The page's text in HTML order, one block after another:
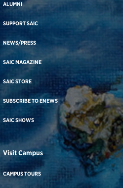
ALUMNI
SUPPORT SAIC
NEWS/PRESS
SAIC MAGAZINE
SAIC STORE
SUBSCRIBE TO ENEWS
SAIC SHOWS
Visit Campus
CAMPUS TOURS